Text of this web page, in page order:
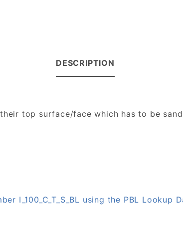
DESCRIPTION
top surface/face which has to be
I_100_C_T_S_BL using the PBL Lookup